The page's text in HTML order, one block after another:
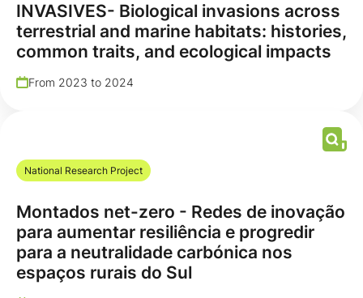
INVASIVES- Biological invasions across
terrestrial and marine habitats: histories,
common traits, and ecological impacts
From 2023 to 2024
National Research Project
Montados net-zero - Redes de inovação
para aumentar resiliência e progredir
para a neutralidade carbónica nos
espaços rurais do Sul